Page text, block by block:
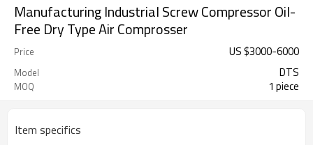
Manufacturing Industrial Screw Compressor Oil-
Free Dry Type Air Comprosser
Price US $3000-6000
Model DTS
MOQ 1 piece
Item specifics